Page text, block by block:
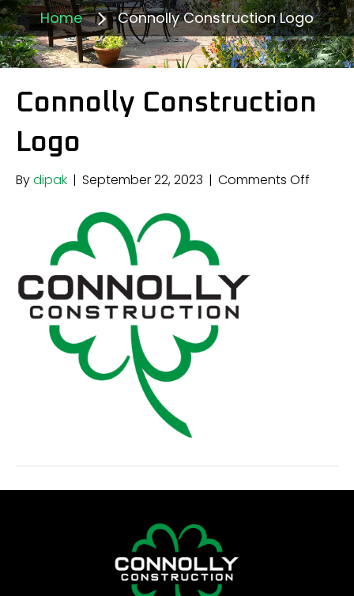
Home Connolly Construction Logo
Connolly Construction
Logo
Bydipak | September 22, 2023 | Comments Off